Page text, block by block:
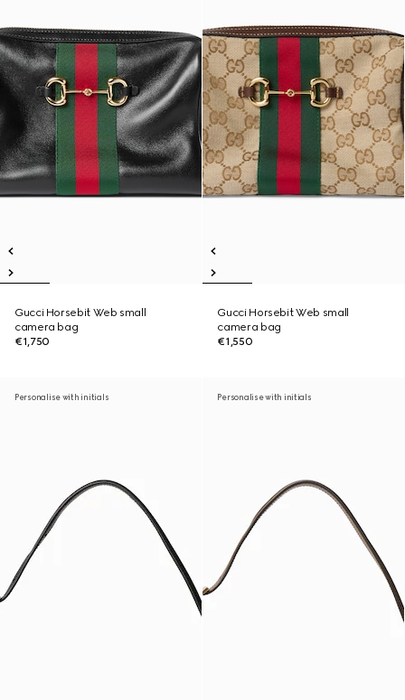
Gucci Horsebit Web small
camera bag
€1,750
Gucci Horsebit Web small
camera bag
€1,550
Personalise with initials Personalise with initials